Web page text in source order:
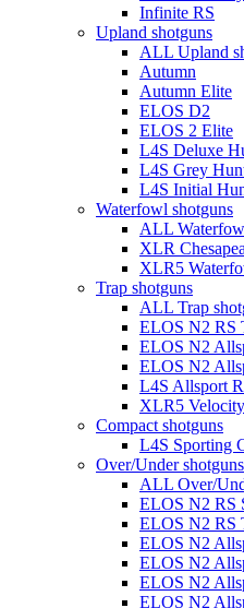
Infinite RS
Upland shotguns
ALL Upland
Autumn
Autumn Elite
ELOS D2
ELOS 2 Elite
L4S Deluxe
L4S Grey
L4S Initial
Waterfowl shotguns
ALL
XLR
XLR5
Trap shotguns
ALL Trap
ELOS N2 RS
ELOS N2
ELOS N2
L4S Allsport
XLR5
Compact shotguns
L4S Sporting
Over/Under shotguns
ALL Over/
ELOS N2 RS
ELOS N2 RS
ELOS N2
ELOS N2
ELOS N2
ELOS N2